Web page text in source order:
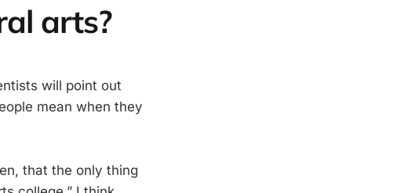
arts?
will point out
mean when they
that the only thing